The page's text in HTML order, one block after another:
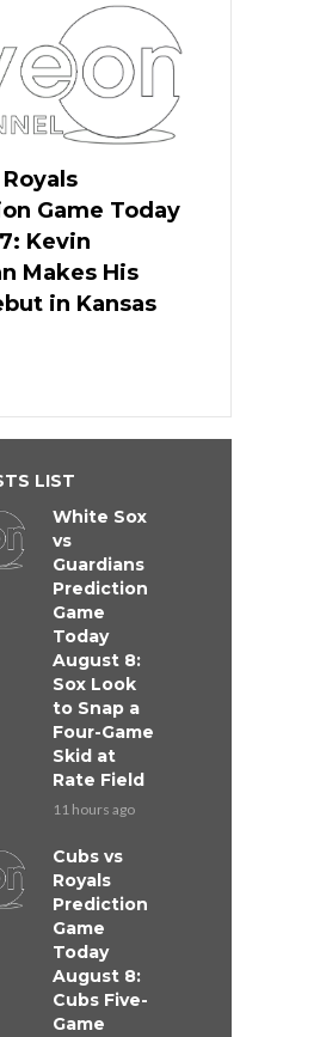
Game Today
Kevin
Makes His
in Kansas
LIST
White Sox
vs
Guardians
Prediction
Game
Today
August 8:
Sox Look
to Snap a
Four-Game
Skid at
Rate Field
11 hours ago
Cubs vs
Royals
Prediction
Game
Today
August 8:
Cubs Five-
Game